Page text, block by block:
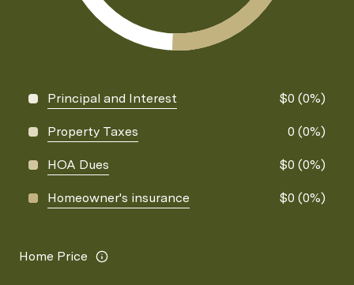
Home Price
Principal and Interest $0 (0%)
Property Taxes 0 (0%)
HOA Dues $0 (0%)
Homeowner's insurance $0 (0%)